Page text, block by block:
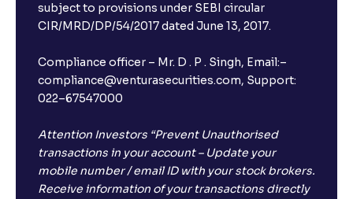
I have a dual SIM Phone, can I link any of the SIMs for
What is ₹5 lakhs DICGC insurance?
Does the 5 lakhs deposit insurance cover my
complete investment?
subject to provisions under SEBI circular
CIR/MRD/DP/54/2017 dated June 13, 2017.
Compliance officer – Mr. D . P . Singh, Email:–
compliance@venturasecurities.com, Support:
022–67547000
Attention Investors “Prevent Unauthorised
transactions in your account – Update your
mobile number / email ID with your stock brokers.
Receive information of your transactions directly